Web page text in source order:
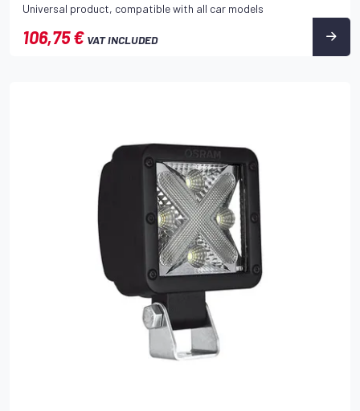
Universal product, compatible with all car models
106,75 € VAT INCLUDED